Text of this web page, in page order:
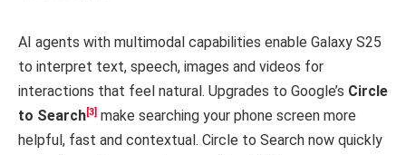
AI agents with multimodal capabilities enable Galaxy S25
to interpret text, speech, images and videos for
interactions that feel natural. Upgrades to Google’s Circle
to Search[3] make searching your phone screen more
helpful, fast and contextual. Circle to Search now quickly